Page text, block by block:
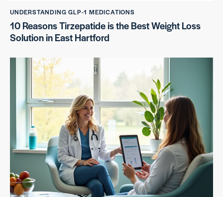
UNDERSTANDING GLP-1 MEDICATIONS
10 Reasons Tirzepatide is the Best Weight Loss
Solution in East Hartford